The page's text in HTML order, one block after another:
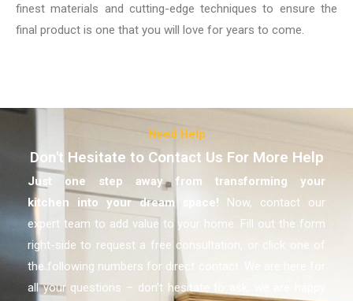
finest materials and cutting-edge techniques to ensure the
final product is one that you will love for years to come.
Need Help
Don't Hesitate to Contact Us For More Help
Just one step away from transforming your
kitchen into your dream space! Now, contact our
expert team to add value to your home. Fill out the form
right-side to request a free consultation, or click one of
the following numbers for direct contact. We are here for
all your questions – don’t hesitate to ask, we are happy